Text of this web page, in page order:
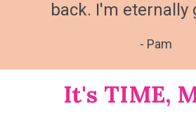
back. I'm eternally
- Pam
It's TIME,